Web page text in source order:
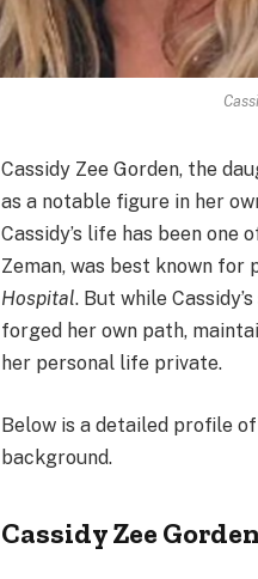
Cassidy Zee Gorden, the
as a notable figure in her
Cassidy’s life has been
Zeman, was best known for
Hospital. But while
forged her own path,
her personal life private.
Below is a detailed profile of
background.
Cassidy Zee